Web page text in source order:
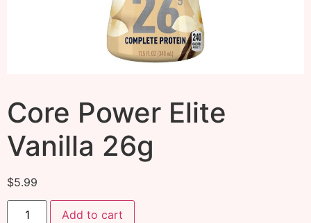
Core Power Elite
Vanilla 26g
$5.99
Add to cart